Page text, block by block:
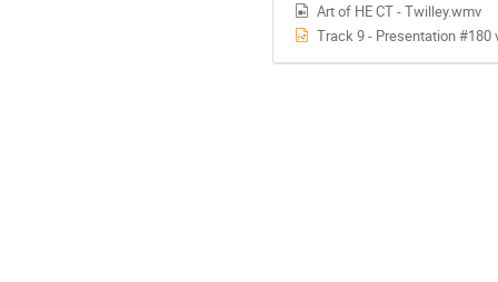
Art of HE CT - Twilley.wmv
Track 9 - Presentation #180